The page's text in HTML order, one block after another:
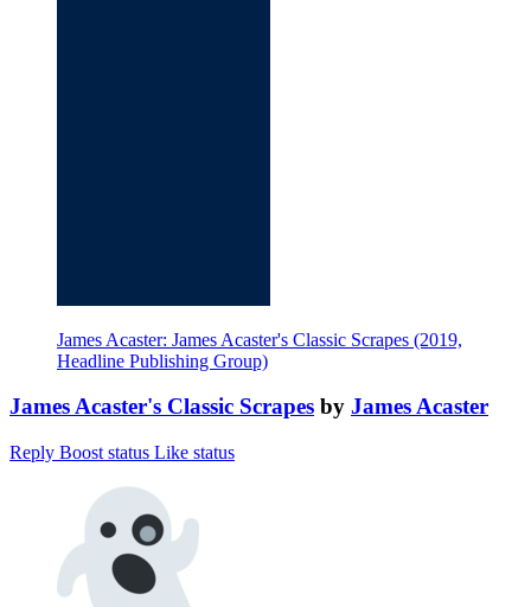
James Acaster: James Acaster's Classic Scrapes (2019,
Headline Publishing Group)
James Acaster's Classic Scrapes by James Acaster
Reply Boost status Like status